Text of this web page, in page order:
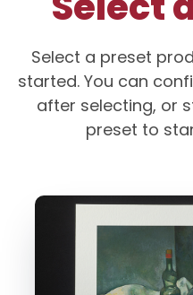
Select a preset
started. You can
after selecting, or
preset to